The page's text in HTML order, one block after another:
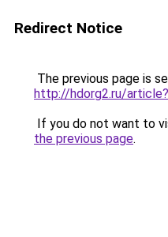
Redirect Notice
The previous page is
http://hdorg2.ru/
If you do not want to
the previous page.